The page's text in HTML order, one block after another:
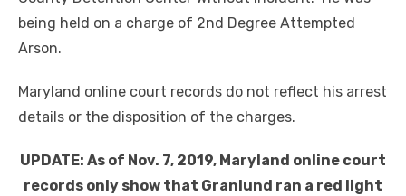
being held on a charge of 2nd Degree Attempted
Arson.
Maryland online court records do not reflect his arrest
details or the disposition of the charges.
UPDATE: As of Nov. 7, 2019, Maryland online court
records only show that Granlund ran a red light